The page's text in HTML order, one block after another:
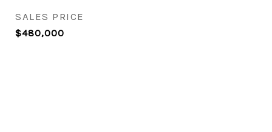
SALES PRICE
$480,000